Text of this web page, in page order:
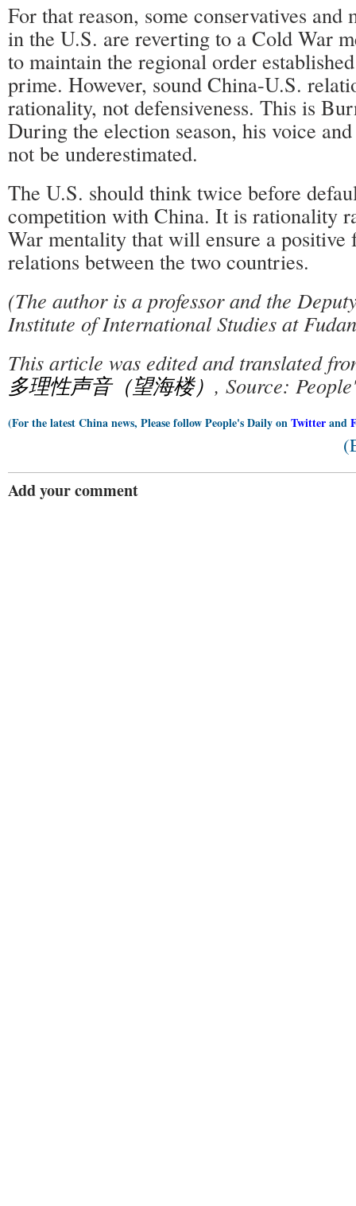
For that reason, some conservatives
in the U.S. are reverting to a Cold War
to maintain the regional order
prime. However, sound China-U.S.
rationality, not defensiveness. This is
During the election season, his voice
not be underestimated.
The U.S. should think twice before
competition with China. It is rationality
War mentality that will ensure a
relations between the two countries.
(The author is a professor and the
Institute of International Studies at
This article was edited and translated
多理性声音（望海楼） , Source:
(For the latest China news, Please follow People's Daily onTwitterand
Add your comment